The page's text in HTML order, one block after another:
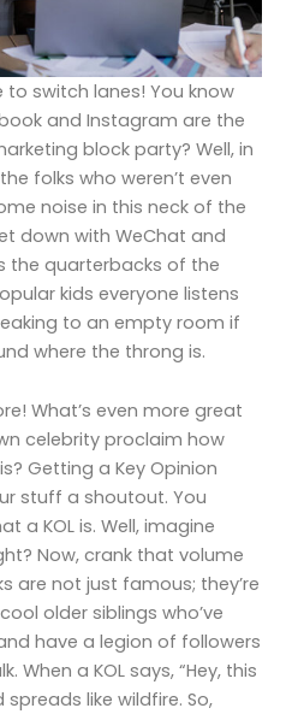
switch lanes! You know
and Instagram are the
block party? Well, in
folks who weren’t even
noise in this neck of the
down with WeChat and
the quarterbacks of the
kids everyone listens
to an empty room if
where the throng is.
What’s even more great
celebrity proclaim how
Getting a Key Opinion
stuff a shoutout. You
a KOL is. Well, imagine
Now, crank that volume
are not just famous; they’re
older siblings who’ve
have a legion of followers
When a KOL says, “Hey, this
like wildfire. So,